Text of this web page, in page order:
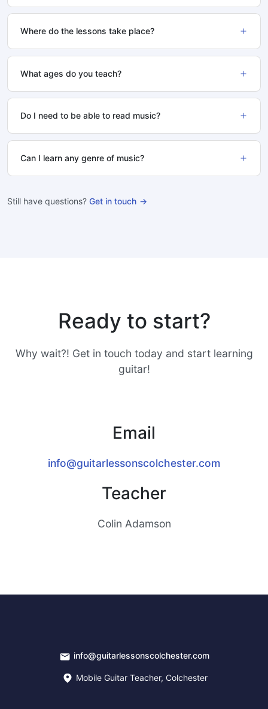
Where do the lessons take place?
What ages do you teach?
Do I need to be able to read music?
Can I learn any genre of music?
Still have questions? Get in touch
Ready to start?
Why wait?! Get in touch today and start learning
guitar!
Email
info@guitarlessonscolchester.com
Teacher
Colin Adamson
info@guitarlessonscolchester.com
Mobile Guitar Teacher, Colchester